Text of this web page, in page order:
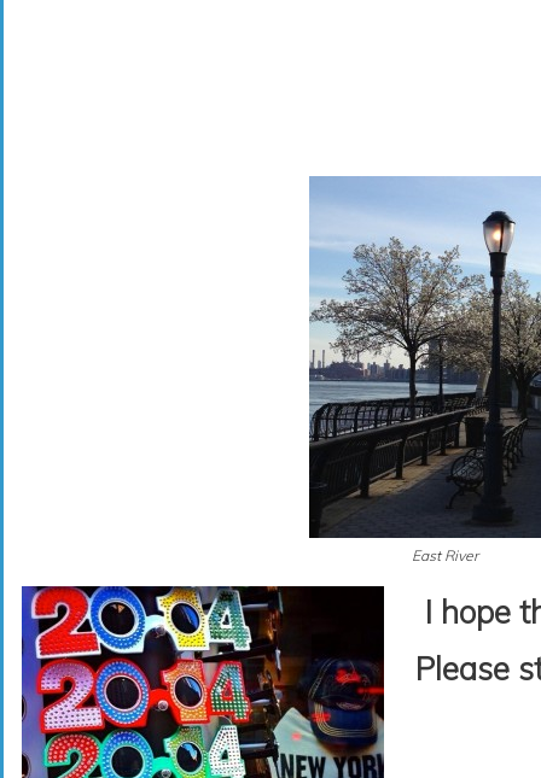
East River
I hope
Please